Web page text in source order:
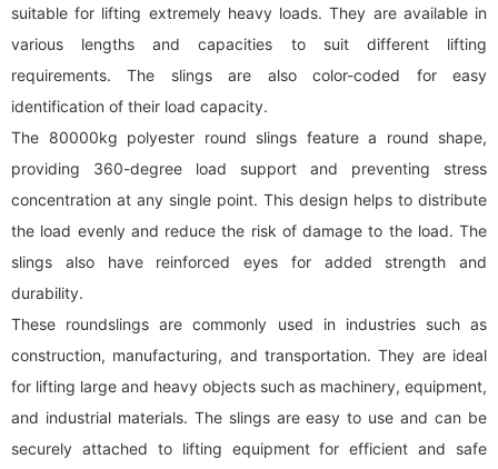
suitable for lifting extremely heavy loads. They are available in
various lengths and capacities to suit different lifting
requirements. The slings are also color-coded for easy
identification of their load capacity.
The 80000kg polyester round slings feature a round shape,
providing 360-degree load support and preventing stress
concentration at any single point. This design helps to distribute
the load evenly and reduce the risk of damage to the load. The
slings also have reinforced eyes for added strength and
durability.
These roundslings are commonly used in industries such as
construction, manufacturing, and transportation. They are ideal
for lifting large and heavy objects such as machinery, equipment,
and industrial materials. The slings are easy to use and can be
securely attached to lifting equipment for efficient and safe